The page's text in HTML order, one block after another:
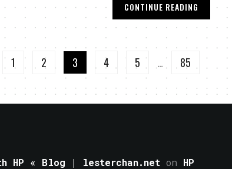
CONTINUE READING
1 2 3 4 5 … 85
HP « Blog | lesterchan.net on HP